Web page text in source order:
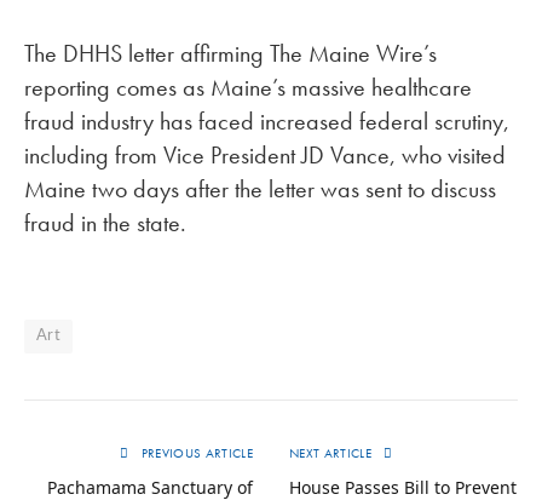
The DHHS letter affirming The Maine Wire’s
reporting comes as Maine’s massive healthcare
fraud industry has faced increased federal scrutiny,
including from Vice President JD Vance, who visited
Maine two days after the letter was sent to discuss
fraud in the state.
Art
PREVIOUS ARTICLE
Pachamama Sanctuary of
NEXT ARTICLE
House Passes Bill to Prevent